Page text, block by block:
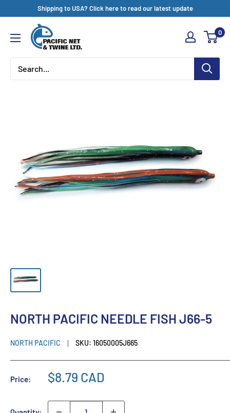
content
Shipping to USA? Click here to read our latest update
Pacific
Net
&
Twine
0
NORTH PACIFIC NEEDLE FISH J66-5
NORTH PACIFIC SKU: 16050005J665
Price: $8.79 CAD